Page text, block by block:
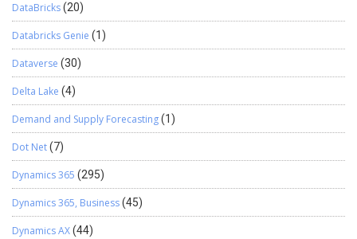
DataBricks(20)
Databricks Genie (1)
Dataverse (30)
Delta Lake (4)
Demand and Supply Forecasting(1)
Dot Net(7)
Dynamics 365 (295)
Dynamics 365, Business(45)
Dynamics AX(44)